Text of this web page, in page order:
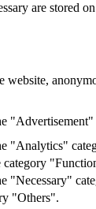
are stored
website,
"Advertisement"
"Analytics"
category
"Necessary"
"Others".